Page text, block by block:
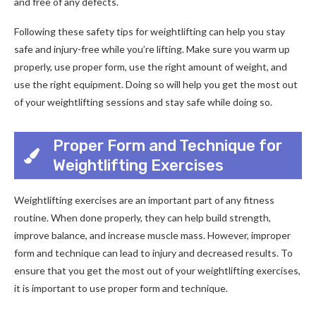
Following these safety tips for weightlifting can help you stay
safe and injury-free while you’re lifting. Make sure you warm up
properly, use proper form, use the right amount of weight, and
use the right equipment. Doing so will help you get the most out
of your weightlifting sessions and stay safe while doing so.
Proper Form and Technique for
Weightlifting Exercises
Weightlifting exercises are an important part of any fitness
routine. When done properly, they can help build strength,
improve balance, and increase muscle mass. However, improper
form and technique can lead to injury and decreased results. To
ensure that you get the most out of your weightlifting exercises,
it is important to use proper form and technique.